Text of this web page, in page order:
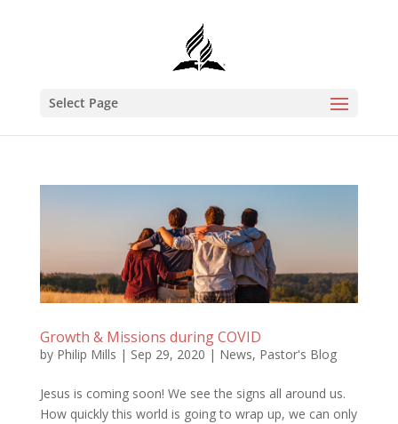
Select Page
Growth & Missions during COVID
by Philip Mills | Sep 29, 2020 | News, Pastor's Blog
Jesus is coming soon! We see the signs all around us.
How quickly this world is going to wrap up, we can only